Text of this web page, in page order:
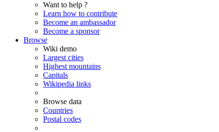
Want to help ?
Learn how to contribute
Become an ambassador
Become a sponsor
Browse
Wiki demo
Largest cities
Highest mountains
Capitals
Wikipedia links
Browse data
Countries
Postal codes